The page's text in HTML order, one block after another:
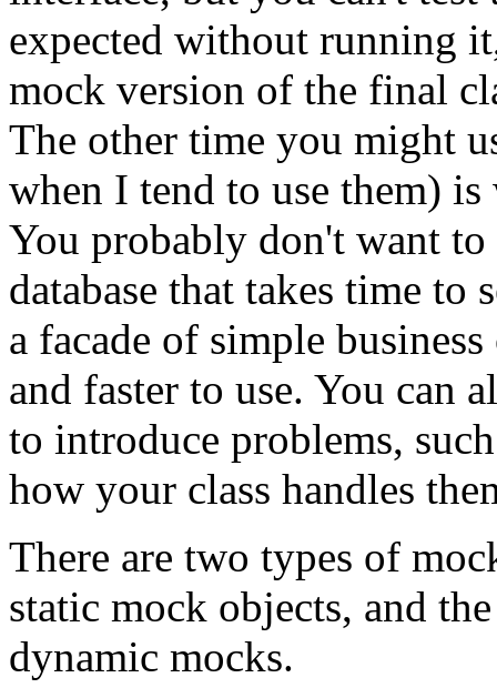
expected without running
mock version of the final
The other time you might
when I tend to use them)
You probably don't want
database that takes time
a facade of simple
and faster to use. You can
to introduce problems,
how your class handles
There are two types of
static mock objects, and
dynamic mocks.